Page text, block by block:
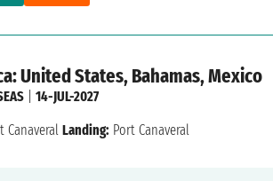
United States, Bahamas, Mexico
|14-JUL-2027
Canaveral Landing: Port Canaveral